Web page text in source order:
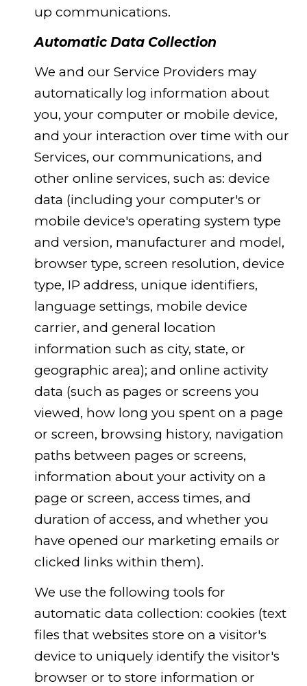
up communications.
Automatic Data Collection
We and our Service Providers may
automatically log information about
you, your computer or mobile device,
and your interaction over time with our
Services, our communications, and
other online services, such as: device
data (including your computer's or
mobile device's operating system type
and version, manufacturer and model,
browser type, screen resolution, device
type, IP address, unique identifiers,
language settings, mobile device
carrier, and general location
information such as city, state, or
geographic area); and online activity
data (such as pages or screens you
viewed, how long you spent on a page
or screen, browsing history, navigation
paths between pages or screens,
information about your activity on a
page or screen, access times, and
duration of access, and whether you
have opened our marketing emails or
clicked links within them).
We use the following tools for
automatic data collection: cookies (text
files that websites store on a visitor's
device to uniquely identify the visitor's
browser or to store information or